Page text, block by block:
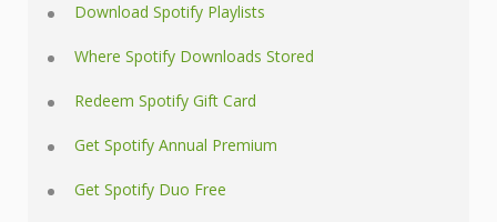
Download Spotify Playlists
Where Spotify Downloads Stored
Redeem Spotify Gift Card
Get Spotify Annual Premium
Get Spotify Duo Free